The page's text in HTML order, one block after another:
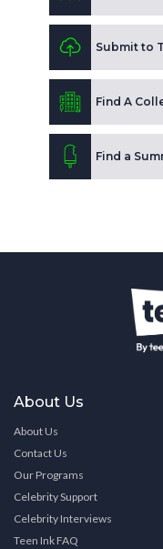
Submit to
Find A
Find a
About Us
About Us
Contact Us
Our Programs
Celebrity Support
Celebrity Interviews
Teen Ink FAQ